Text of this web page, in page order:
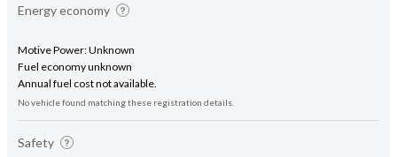
Energy economy
Motive Power: Unknown
Fuel economy unknown
Annual fuel cost not available.
No vehicle found matching these registration details.
Safety